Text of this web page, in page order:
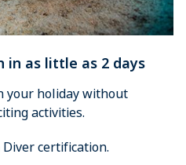
in as little as 2 days
your holiday without
activities.
Diver certification.